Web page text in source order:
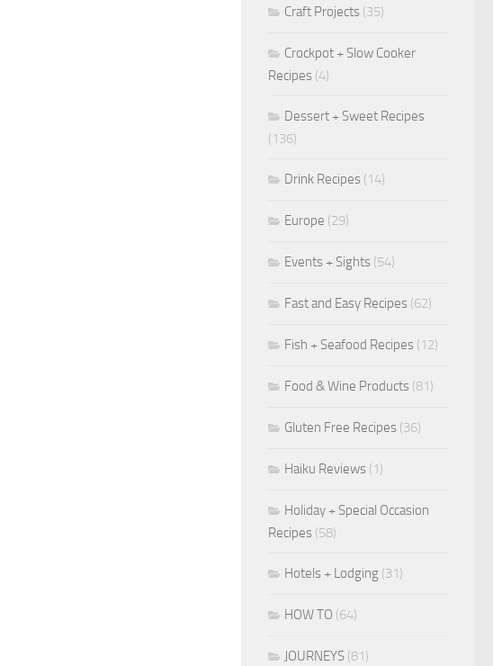
Craft Projects (35)
Crockpot + Slow Cooker
Recipes (4)
Dessert + Sweet Recipes
(136)
Drink Recipes (14)
Europe (29)
Events + Sights (54)
Fast and Easy Recipes (62)
Fish + Seafood Recipes (12)
Food & Wine Products (81)
Gluten Free Recipes (36)
Haiku Reviews (1)
Holiday + Special Occasion
Recipes (58)
Hotels + Lodging (31)
HOW TO (64)
JOURNEYS (81)